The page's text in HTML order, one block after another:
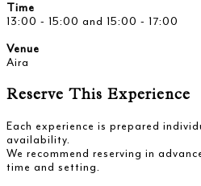
Time
13:00 - 15:00 and 15:00 - 17:00
Venue
Aira
Reserve This Experience
Each experience is prepared
availability.
We recommend reserving in
time and setting.